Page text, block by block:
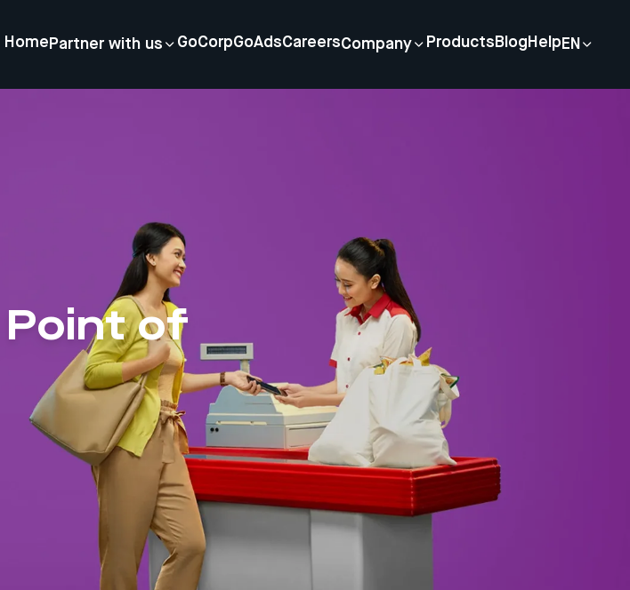
Home Partner with us GoCorpGoAdsCareersCompany Products Blog Help EN
of